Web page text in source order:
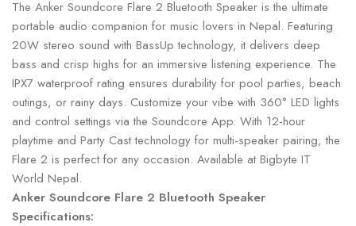
The Anker Soundcore Flare 2 Bluetooth Speaker is the ultimate
portable audio companion for music lovers in Nepal. Featuring
20W stereo sound with BassUp technology, it delivers deep
bass and crisp highs for an immersive listening experience. The
IPX7 waterproof rating ensures durability for pool parties, beach
outings, or rainy days. Customize your vibe with 360° LED lights
and control settings via the Soundcore App. With 12-hour
playtime and Party Cast technology for multi-speaker pairing, the
Flare 2 is perfect for any occasion. Available at Bigbyte IT
World Nepal.
Anker Soundcore Flare 2 Bluetooth Speaker
Specifications: